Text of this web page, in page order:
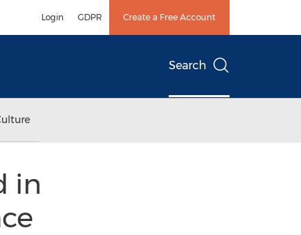
Login GDPR Create a Free Account
Search
in